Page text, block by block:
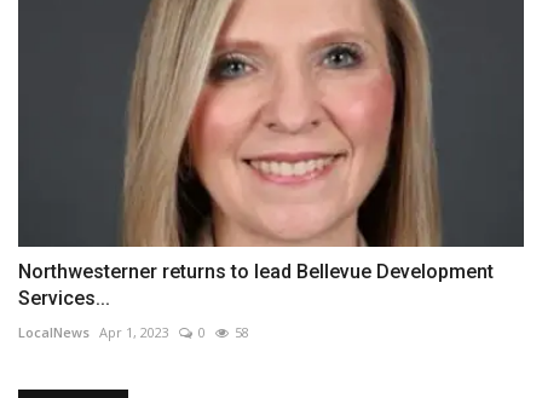
Northwesterner returns to lead Bellevue Development
Services...
LocalNews Apr 1, 2023 0 58